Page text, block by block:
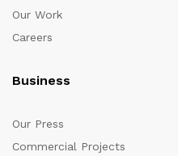
Our Work
Careers
Business
Our Press
Commercial Projects